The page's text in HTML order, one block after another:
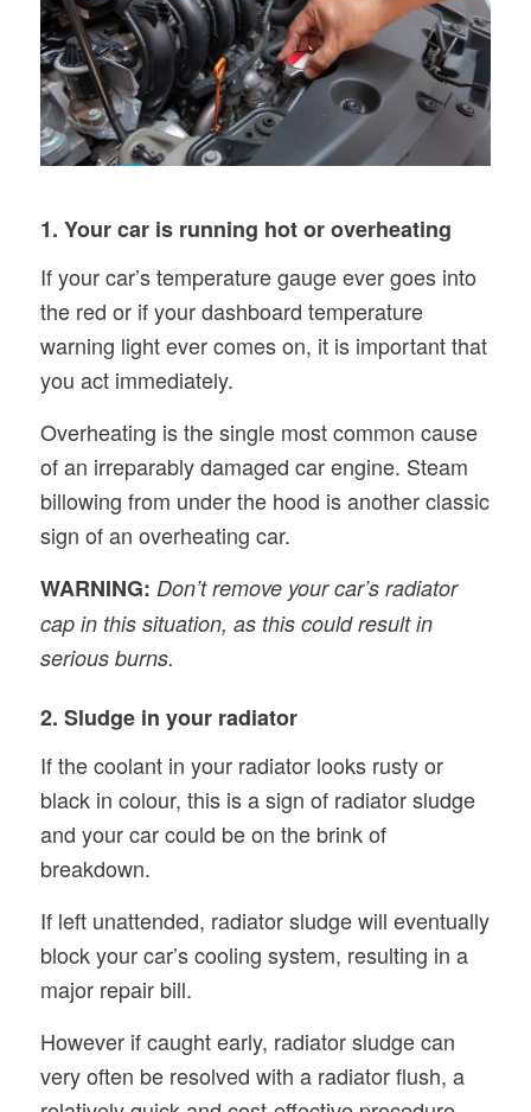
1. Your car is running hot or overheating
If your car’s temperature gauge ever goes into
the red or if your dashboard temperature
warning light ever comes on, it is important that
you act immediately.
Overheating is the single most common cause
of an irreparably damaged car engine. Steam
billowing from under the hood is another classic
sign of an overheating car.
WARNING: Don’t remove your car’s radiator
cap in this situation, as this could result in
serious burns.
2. Sludge in your radiator
If the coolant in your radiator looks rusty or
black in colour, this is a sign of radiator sludge
and your car could be on the brink of
breakdown.
If left unattended, radiator sludge will eventually
block your car’s cooling system, resulting in a
major repair bill.
However if caught early, radiator sludge can
very often be resolved with a radiator flush, a